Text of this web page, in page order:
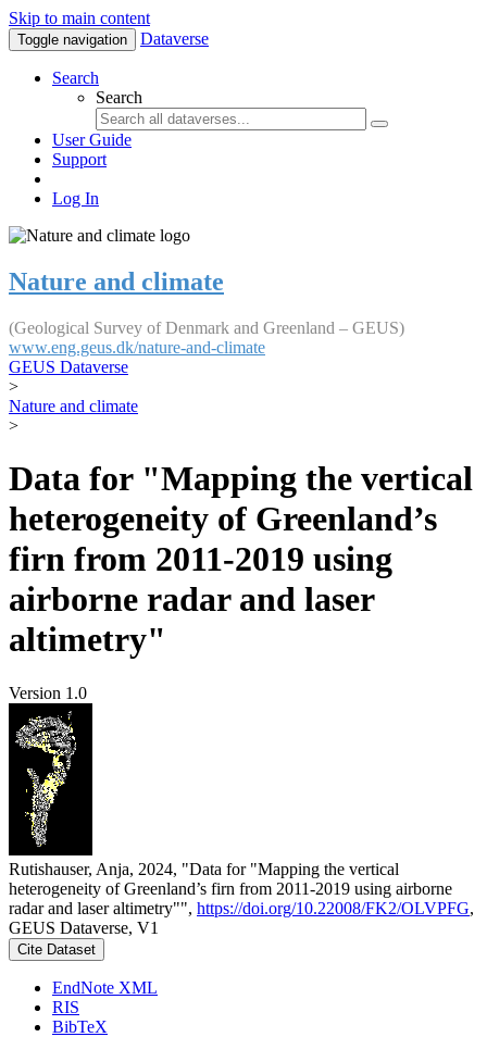
Skip to main content
Toggle navigation Dataverse
Search
Search
User Guide
Support
Log In
Nature and climate
(Geological Survey of Denmark and Greenland – GEUS)
www.eng.geus.dk/nature-and-climate
GEUS Dataverse
>
Nature and climate
>
Data for "Mapping the vertical
heterogeneity of Greenland’s
firn from 2011-2019 using
airborne radar and laser
altimetry"
Version 1.0
Rutishauser, Anja, 2024, "Data for "Mapping the vertical
heterogeneity of Greenland’s firn from 2011-2019 using airborne
radar and laser altimetry"", https://doi.org/10.22008/FK2/OLVPFG,
GEUS Dataverse, V1
Cite Dataset
EndNote XML
RIS
BibTeX